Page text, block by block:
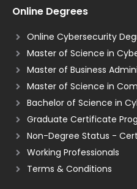
Online Degrees
Online Cybersecurity
Master of Science in
Master of Business
Master of Science in
Bachelor of Science in
Graduate Certificate
Non-Degree Status -
Working Professionals
Terms & Conditions